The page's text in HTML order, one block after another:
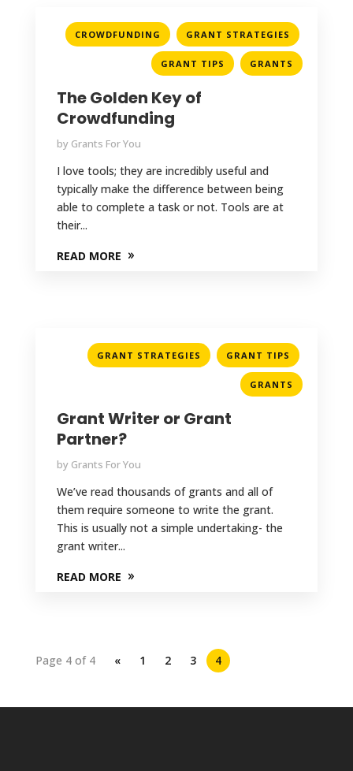
CROWDFUNDING , GRANT STRATEGIES
GRANT TIPS , GRANTS
The Golden Key of
Crowdfunding
by Grants For You
I love tools; they are incredibly useful and
typically make the difference between being
able to complete a task or not. Tools are at
their...
READ MORE
GRANT STRATEGIES , GRANT TIPS
GRANTS
Grant Writer or Grant
Partner?
by Grants For You
We’ve read thousands of grants and all of
them require someone to write the grant.
This is usually not a simple undertaking- the
grant writer...
READ MORE
Page 4 of 4 « 1 2 3 4